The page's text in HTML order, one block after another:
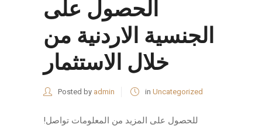
الحصول على
الجنسية الاردنية من
خلال الاستثمار
Posted by admin in Uncategorized
!للحصول على المزيد من المعلومات تواصل